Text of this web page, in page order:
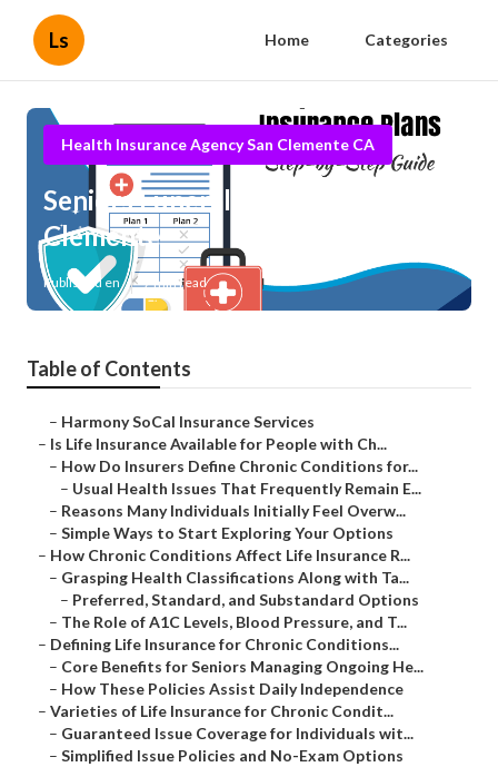
Ls Home Categories
Health Insurance Agency San Clemente CA
Seniors Funeral Insurance San
Clemente
Published en 7 min read
Table of Contents
– Harmony SoCal Insurance Services
– Is Life Insurance Available for People with Ch...
– How Do Insurers Define Chronic Conditions for...
– Usual Health Issues That Frequently Remain E...
– Reasons Many Individuals Initially Feel Overw...
– Simple Ways to Start Exploring Your Options
– How Chronic Conditions Affect Life Insurance R...
– Grasping Health Classifications Along with Ta...
– Preferred, Standard, and Substandard Options
– The Role of A1C Levels, Blood Pressure, and T...
– Defining Life Insurance for Chronic Conditions...
– Core Benefits for Seniors Managing Ongoing He...
– How These Policies Assist Daily Independence
– Varieties of Life Insurance for Chronic Condit...
– Guaranteed Issue Coverage for Individuals wit...
– Simplified Issue Policies and No-Exam Options